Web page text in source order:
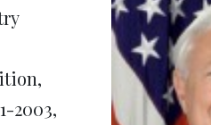
2003,